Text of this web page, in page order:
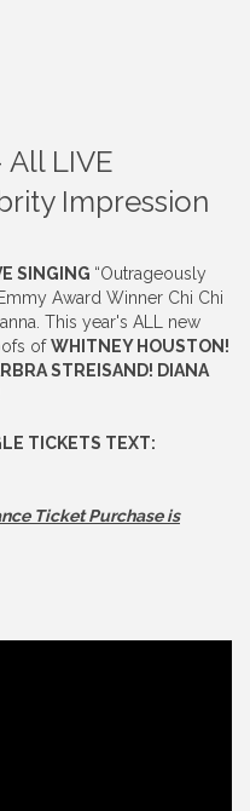
LIVE
Impression
SINGING “Outrageously
Award Winner Chi Chi
This year's ALL new
ofWHITNEY HOUSTON!
STREISAND! DIANA
TICKETS TEXT:
Ticket Purchase is